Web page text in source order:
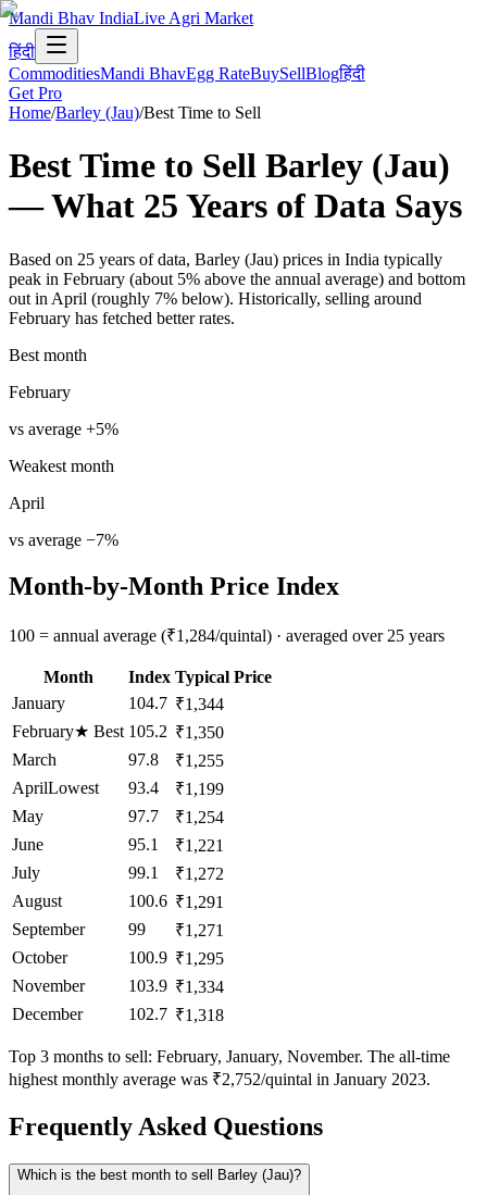
Mandi Bhav IndiaLive Agri Market
हिंदी
CommoditiesMandi BhavEgg RateBuySellBlogहिंदी
Get Pro
Home/Barley (Jau)/Best Time to Sell
Best Time to Sell Barley (Jau)
— What 25 Years of Data Says
Based on 25 years of data, Barley (Jau) prices in India typically
peak in February (about 5% above the annual average) and bottom
out in April (roughly 7% below). Historically, selling around
February has fetched better rates.
Best month
February
vs average +5%
Weakest month
April
vs average −7%
Month-by-Month Price Index
100 = annual average (₹1,284/quintal) · averaged over 25 years
Month Index Typical Price
January
104.7 ₹1,344
February★ Best 105.2 ₹1,350
March
97.8
₹1,255
AprilLowest 93.4
₹1,199
May
97.7
₹1,254
June
95.1
₹1,221
July
99.1
₹1,272
August
100.6 ₹1,291
September
99
₹1,271
October
100.9 ₹1,295
November
103.9 ₹1,334
December
102.7 ₹1,318
Top 3 months to sell: February, January, November. The all-time
highest monthly average was ₹2,752/quintal in January 2023.
Frequently Asked Questions
Which is the best month to sell Barley (Jau)?